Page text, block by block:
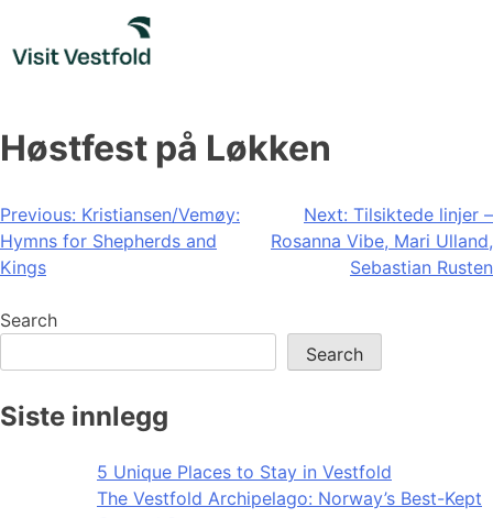
content
Høstfest på Løkken
Post
navigation
Previous: Kristiansen/Vemøy:
Hymns for Shepherds and
Kings
Next: Tilsiktede linjer –
Rosanna Vibe, Mari Ulland,
Sebastian Rusten
Search
Search
Siste innlegg
5 Unique Places to Stay in Vestfold
The Vestfold Archipelago: Norway’s Best-Kept